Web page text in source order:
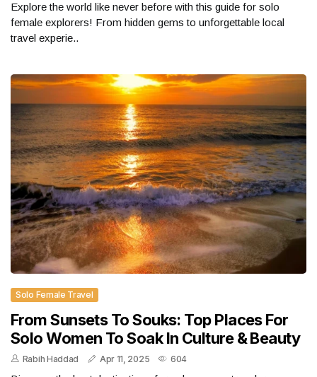
Explore the world like never before with this guide for solo
female explorers! From hidden gems to unforgettable local
travel experie..
Solo Female Travel
From Sunsets To Souks: Top Places For
Solo Women To Soak In Culture & Beauty
Rabih Haddad Apr 11, 2025 604